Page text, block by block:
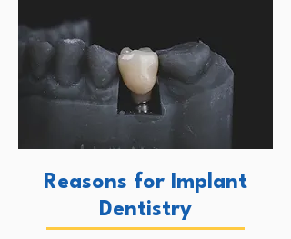
Reasons for Implant
Dentistry